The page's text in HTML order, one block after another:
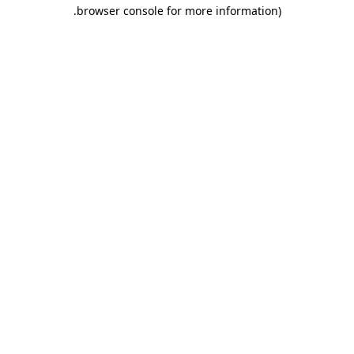
browser console for more information)
.